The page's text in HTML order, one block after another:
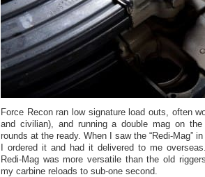
Force Recon ran low signature load outs, often
and civilian), and running a double mag on
rounds at the ready. When I saw the “Redi-Mag”
I ordered it and had it delivered to me
Redi-Mag was more versatile than the old
my carbine reloads to sub-one second.